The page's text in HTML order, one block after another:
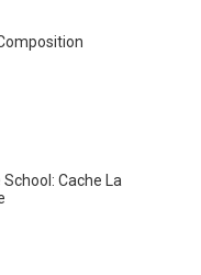
School: Cache La